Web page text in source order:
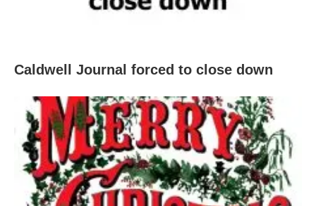
Caldwell Journal forced to close down